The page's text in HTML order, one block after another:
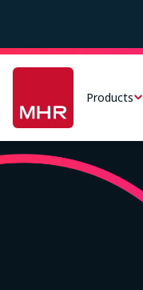
main
content
Products